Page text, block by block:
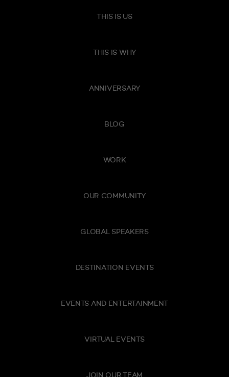
THIS IS US
THIS IS WHY
ANNIVERSARY
BLOG
WORK
OUR COMMUNITY
GLOBAL SPEAKERS
DESTINATION EVENTS
EVENTS AND ENTERTAINMENT
VIRTUAL EVENTS
JOIN OUR TEAM